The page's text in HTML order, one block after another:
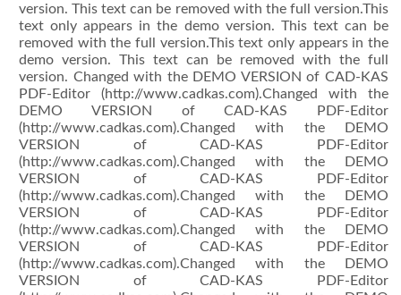
version. This text can be removed with the full version.This
text only appears in the demo version. This text can be
removed with the full version.This text only appears in the
demo version. This text can be removed with the full
version. Changed with the DEMO VERSION of CAD-KAS
PDF-Editor (http://www.cadkas.com).Changed with the
DEMO VERSION of CAD-KAS PDF-Editor
(http://www.cadkas.com).Changed with the DEMO
VERSION of CAD-KAS PDF-Editor
(http://www.cadkas.com).Changed with the DEMO
VERSION of CAD-KAS PDF-Editor
(http://www.cadkas.com).Changed with the DEMO
VERSION of CAD-KAS PDF-Editor
(http://www.cadkas.com).Changed with the DEMO
VERSION of CAD-KAS PDF-Editor
(http://www.cadkas.com).Changed with the DEMO
VERSION of CAD-KAS PDF-Editor